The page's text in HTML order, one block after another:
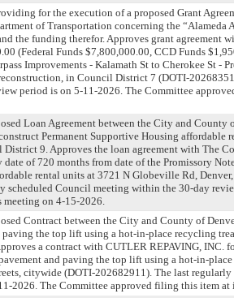
for the execution of a proposed Grant
of Transportation concerning the “Alameda
the funding therefor. Approves grant agreement
(Federal Funds $7,800,000.00, CCD Funds
Improvements - Kalamath St to Cherokee St -
in Council District 7 (DOTI-
period is on 5-11-2026. The Committee
Loan Agreement between the City and
Permanent Supportive Housing
9. Approves the loan agreement with The
of 720 months from date of the Promissory
rental units at 3721 N Globeville Rd,
scheduled Council meeting within the 30-day
on 4-15-2026.
Contract between the City and County of
the top lift using a hot-in-place recycling
a contract with CUTLER REPAVING, INC.
and paving the top lift using a hot-in-
citywide (DOTI-202682911). The last
2026. The Committee approved filing this item at